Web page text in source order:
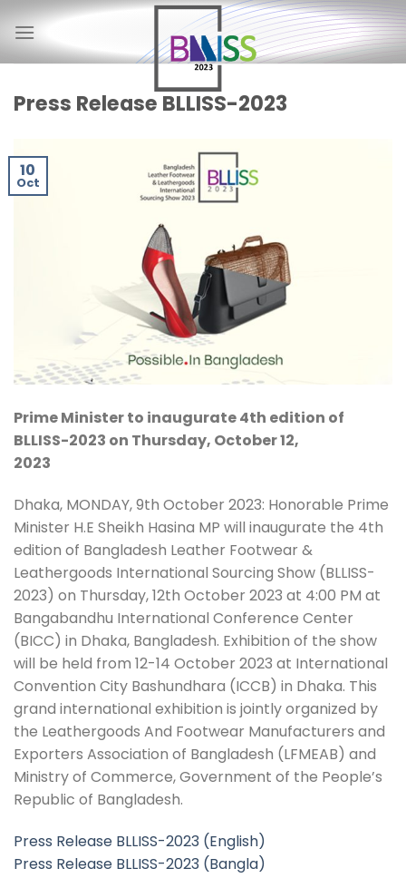
Skip
content
Press Release BLLISS-2023
10
Oct
Prime Minister to inaugurate 4th edition of
BLLISS-2023 on Thursday, October 12,
2023
Dhaka, MONDAY, 9th October 2023: Honorable Prime
Minister H.E Sheikh Hasina MP will inaugurate the 4th
edition of Bangladesh Leather Footwear &
Leathergoods International Sourcing Show (BLLISS-
2023) on Thursday, 12th October 2023 at 4:00 PM at
Bangabandhu International Conference Center
(BICC) in Dhaka, Bangladesh. Exhibition of the show
will be held from 12-14 October 2023 at International
Convention City Bashundhara (ICCB) in Dhaka. This
grand international exhibition is jointly organized by
the Leathergoods And Footwear Manufacturers and
Exporters Association of Bangladesh (LFMEAB) and
Ministry of Commerce, Government of the People’s
Republic of Bangladesh.
Press Release BLLISS-2023 (English)
Press Release BLLISS-2023 (Bangla)